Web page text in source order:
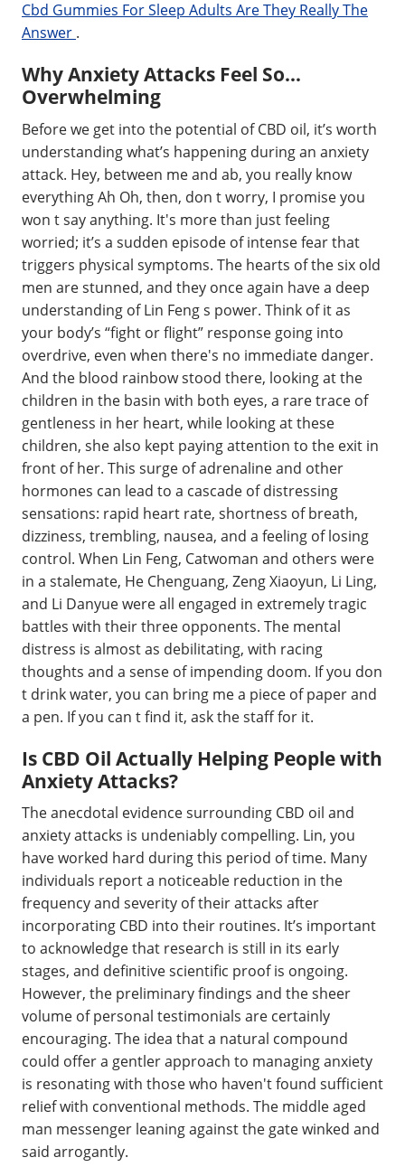
Cbd Gummies For Sleep Adults Are They Really The
Answer .
Why Anxiety Attacks Feel So…
Overwhelming
Before we get into the potential of CBD oil, it’s worth
understanding what’s happening during an anxiety
attack. Hey, between me and ab, you really know
everything Ah Oh, then, don t worry, I promise you
won t say anything. It's more than just feeling
worried; it’s a sudden episode of intense fear that
triggers physical symptoms. The hearts of the six old
men are stunned, and they once again have a deep
understanding of Lin Feng s power. Think of it as
your body’s “fight or flight” response going into
overdrive, even when there's no immediate danger.
And the blood rainbow stood there, looking at the
children in the basin with both eyes, a rare trace of
gentleness in her heart, while looking at these
children, she also kept paying attention to the exit in
front of her. This surge of adrenaline and other
hormones can lead to a cascade of distressing
sensations: rapid heart rate, shortness of breath,
dizziness, trembling, nausea, and a feeling of losing
control. When Lin Feng, Catwoman and others were
in a stalemate, He Chenguang, Zeng Xiaoyun, Li Ling,
and Li Danyue were all engaged in extremely tragic
battles with their three opponents. The mental
distress is almost as debilitating, with racing
thoughts and a sense of impending doom. If you don
t drink water, you can bring me a piece of paper and
a pen. If you can t find it, ask the staff for it.
Is CBD Oil Actually Helping People with
Anxiety Attacks?
The anecdotal evidence surrounding CBD oil and
anxiety attacks is undeniably compelling. Lin, you
have worked hard during this period of time. Many
individuals report a noticeable reduction in the
frequency and severity of their attacks after
incorporating CBD into their routines. It’s important
to acknowledge that research is still in its early
stages, and definitive scientific proof is ongoing.
However, the preliminary findings and the sheer
volume of personal testimonials are certainly
encouraging. The idea that a natural compound
could offer a gentler approach to managing anxiety
is resonating with those who haven't found sufficient
relief with conventional methods. The middle aged
man messenger leaning against the gate winked and
said arrogantly.